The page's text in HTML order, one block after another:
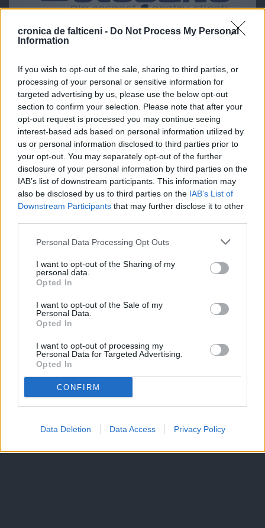
cronica de falticeni - Do Not Process My Personal
Information
If you wish to opt-out of the sale, sharing to third parties, or
processing of your personal or sensitive information for
targeted advertising by us, please use the below opt-out
section to confirm your selection. Please note that after your
opt-out request is processed you may continue seeing
interest-based ads based on personal information utilized by
us or personal information disclosed to third parties prior to
your opt-out. You may separately opt-out of the further
disclosure of your personal information by third parties on the
IAB’s list of downstream participants. This information may
also be disclosed by us to third parties on the IAB’s List of
Downstream Participants that may further disclose it to other
Personal Data Processing Opt Outs
I want to opt-out of the Sharing of my
personal data.
Opted In
I want to opt-out of the Sale of my
Personal Data.
Opted In
I want to opt-out of processing my
Personal Data for Targeted Advertising.
Opted In
CONFIRM
Data Deletion Data Access Privacy Policy